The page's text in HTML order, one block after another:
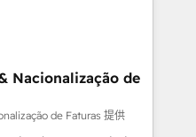
Onboarding across all
and more. Custom
built for
Nacionalização de
de Faturas 提供